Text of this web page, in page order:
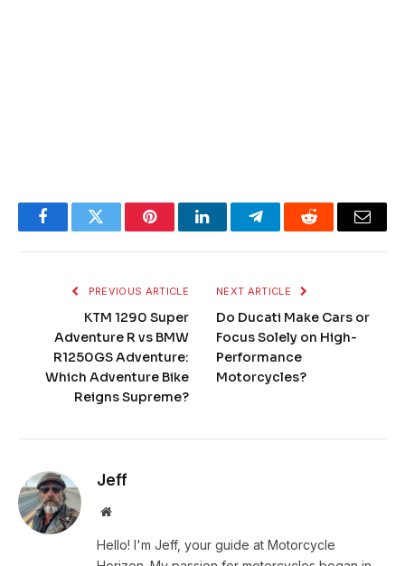
FacebookTwitter PinterestLinkedInTelegramReddit Email
PREVIOUS ARTICLE
KTM 1290 Super
Adventure R vs BMW
R1250GS Adventure:
Which Adventure Bike
Reigns Supreme?
NEXT ARTICLE
Do Ducati Make Cars or
Focus Solely on High-
Performance
Motorcycles?
Jeff
Website
Hello! I'm Jeff, your guide at Motorcycle